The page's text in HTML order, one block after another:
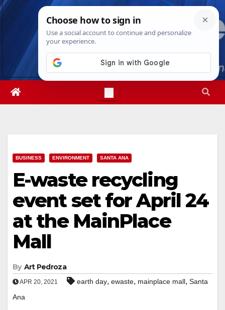
Skip
Fri. Aug 7th, 20264:52:23 AM
BUSINESS ENVIRONMENT SANTA ANA
E-waste recycling
event set for April 24
at the MainPlace
Mall
By Art Pedroza
APR 20, 2021 earth day, ewaste, mainplace mall, Santa
Ana